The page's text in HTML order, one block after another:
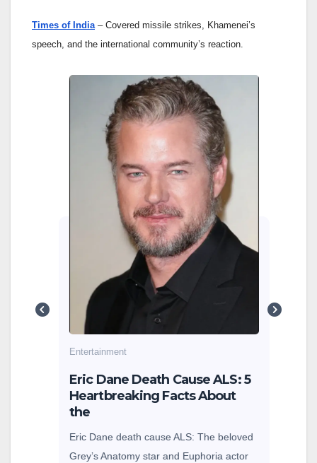
Times of India– Covered missile strikes, Khamenei’s
speech, and the international community’s reaction.
Entertainment
Eric Dane Death Cause ALS: 5
Heartbreaking Facts About
the
Eric Dane death cause ALS: The beloved
Grey’s Anatomy star and Euphoria actor